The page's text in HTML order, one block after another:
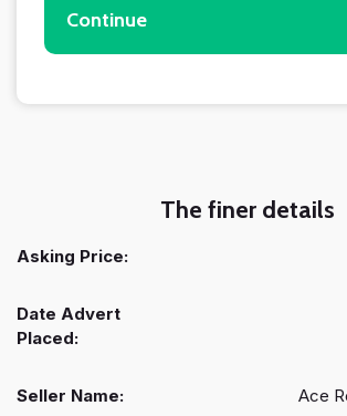
Continue
The finer details
Asking Price:
Date Advert
Placed:
Seller Name: Ace